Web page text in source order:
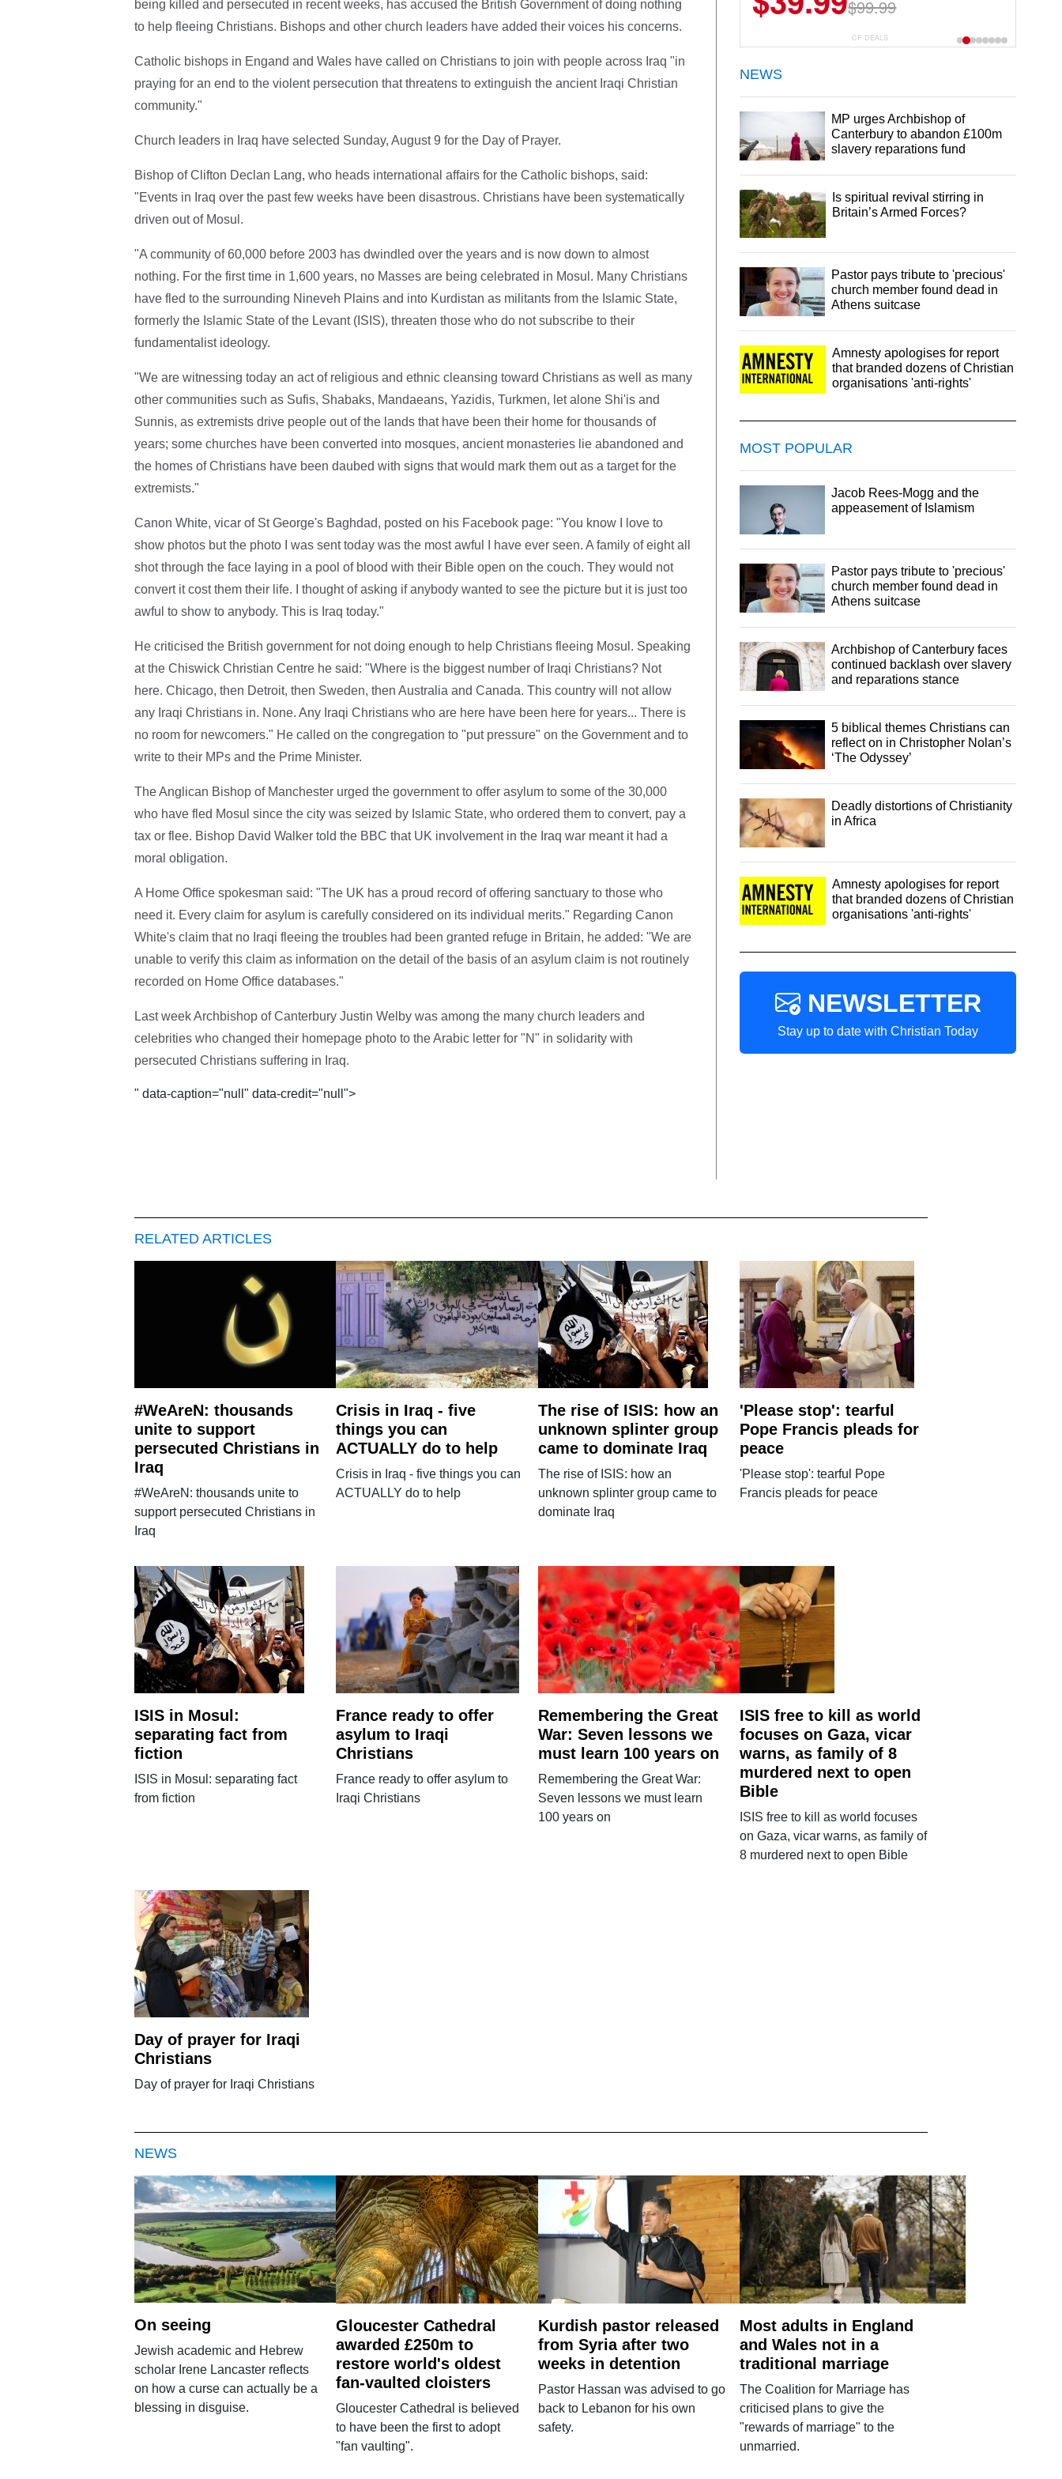
being killed and persecuted in recent weeks, has accused the British Government of doing nothing
to help fleeing Christians. Bishops and other church leaders have added their voices his concerns.
Catholic bishops in Engand and Wales have called on Christians to join with people across Iraq "in
praying for an end to the violent persecution that threatens to extinguish the ancient Iraqi Christian
community."
Church leaders in Iraq have selected Sunday, August 9 for the Day of Prayer.
Bishop of Clifton Declan Lang, who heads international affairs for the Catholic bishops, said:
"Events in Iraq over the past few weeks have been disastrous. Christians have been systematically
driven out of Mosul.
"A community of 60,000 before 2003 has dwindled over the years and is now down to almost
nothing. For the first time in 1,600 years, no Masses are being celebrated in Mosul. Many Christians
have fled to the surrounding Nineveh Plains and into Kurdistan as militants from the Islamic State,
formerly the Islamic State of the Levant (ISIS), threaten those who do not subscribe to their
fundamentalist ideology.
"We are witnessing today an act of religious and ethnic cleansing toward Christians as well as many
other communities such as Sufis, Shabaks, Mandaeans, Yazidis, Turkmen, let alone Shi'is and
Sunnis, as extremists drive people out of the lands that have been their home for thousands of
years; some churches have been converted into mosques, ancient monasteries lie abandoned and
the homes of Christians have been daubed with signs that would mark them out as a target for the
extremists."
Canon White, vicar of St George's Baghdad, posted on his Facebook page: "You know I love to
show photos but the photo I was sent today was the most awful I have ever seen. A family of eight all
shot through the face laying in a pool of blood with their Bible open on the couch. They would not
convert it cost them their life. I thought of asking if anybody wanted to see the picture but it is just too
awful to show to anybody. This is Iraq today."
He criticised the British government for not doing enough to help Christians fleeing Mosul. Speaking
at the Chiswick Christian Centre he said: "Where is the biggest number of Iraqi Christians? Not
here. Chicago, then Detroit, then Sweden, then Australia and Canada. This country will not allow
any Iraqi Christians in. None. Any Iraqi Christians who are here have been here for years... There is
no room for newcomers." He called on the congregation to "put pressure" on the Government and to
write to their MPs and the Prime Minister.
The Anglican Bishop of Manchester urged the government to offer asylum to some of the 30,000
who have fled Mosul since the city was seized by Islamic State, who ordered them to convert, pay a
tax or flee. Bishop David Walker told the BBC that UK involvement in the Iraq war meant it had a
moral obligation.
A Home Office spokesman said: "The UK has a proud record of offering sanctuary to those who
need it. Every claim for asylum is carefully considered on its individual merits." Regarding Canon
White's claim that no Iraqi fleeing the troubles had been granted refuge in Britain, he added: "We are
unable to verify this claim as information on the detail of the basis of an asylum claim is not routinely
recorded on Home Office databases."
Last week Archbishop of Canterbury Justin Welby was among the many church leaders and
celebrities who changed their homepage photo to the Arabic letter for "N" in solidarity with
persecuted Christians suffering in Iraq.
" data-caption="null" data-credit="null">
$99.99
$29.99
CP DEALS
NEWS
MP urges Archbishop of
Canterbury to abandon £100m
slavery reparations fund
Is spiritual revival stirring in
Britain’s Armed Forces?
Pastor pays tribute to 'precious'
church member found dead in
Athens suitcase
Amnesty apologises for report
that branded dozens of Christian
organisations 'anti-rights'
MOST POPULAR
Jacob Rees-Mogg and the
appeasement of Islamism
Pastor pays tribute to 'precious'
church member found dead in
Athens suitcase
Archbishop of Canterbury faces
continued backlash over slavery
and reparations stance
5 biblical themes Christians can
reflect on in Christopher Nolan’s
‘The Odyssey’
Deadly distortions of Christianity
in Africa
Amnesty apologises for report
that branded dozens of Christian
organisations 'anti-rights'
NEWSLETTER
Stay up to date with Christian Today
RELATED ARTICLES
#WeAreN: thousands
unite to support
persecuted Christians in
Iraq
#WeAreN: thousands unite to
support persecuted Christians in
Iraq
Crisis in Iraq - five
things you can
ACTUALLY do to help
Crisis in Iraq - five things you can
ACTUALLY do to help
The rise of ISIS: how an
unknown splinter group
came to dominate Iraq
The rise of ISIS: how an
unknown splinter group came to
dominate Iraq
'Please stop': tearful
Pope Francis pleads for
peace
'Please stop': tearful Pope
Francis pleads for peace
ISIS in Mosul:
separating fact from
fiction
ISIS in Mosul: separating fact
from fiction
France ready to offer
asylum to Iraqi
Christians
France ready to offer asylum to
Iraqi Christians
Remembering the Great
War: Seven lessons we
must learn 100 years on
Remembering the Great War:
Seven lessons we must learn
100 years on
ISIS free to kill as world
focuses on Gaza, vicar
warns, as family of 8
murdered next to open
Bible
ISIS free to kill as world focuses
on Gaza, vicar warns, as family of
8 murdered next to open Bible
Day of prayer for Iraqi
Christians
Day of prayer for Iraqi Christians
NEWS
On seeing
Jewish academic and Hebrew
scholar Irene Lancaster reflects
on how a curse can actually be a
blessing in disguise.
Gloucester Cathedral
awarded £250m to
restore world's oldest
fan-vaulted cloisters
Gloucester Cathedral is believed
to have been the first to adopt
"fan vaulting".
Kurdish pastor released
from Syria after two
weeks in detention
Pastor Hassan was advised to go
back to Lebanon for his own
safety.
Most adults in England
and Wales not in a
traditional marriage
The Coalition for Marriage has
criticised plans to give the
"rewards of marriage" to the
unmarried.